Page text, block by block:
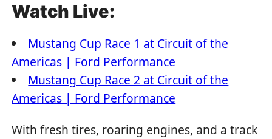
Watch Live:
Mustang Cup Race 1 at Circuit of the
Americas | Ford Performance
Mustang Cup Race 2 at Circuit of the
Americas | Ford Performance
With fresh tires, roaring engines, and a track